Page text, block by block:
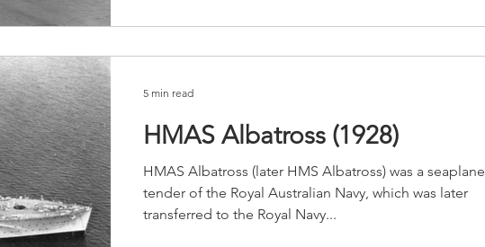
HMAS Albatross (1928)
HMAS Albatross (later HMS Albatross) was a seaplane
tender of the Royal Australian Navy, which was later
transferred to the Royal Navy...
5 min read